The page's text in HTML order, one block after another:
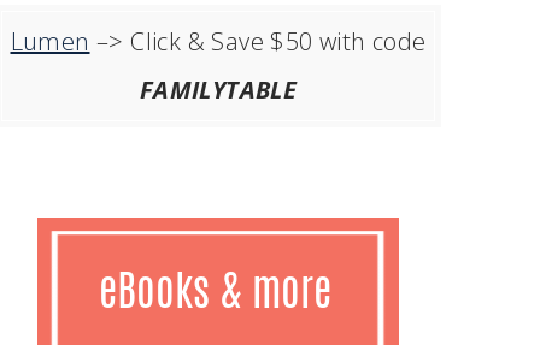
Lumen –> Click & Save $50 with code
FAMILYTABLE